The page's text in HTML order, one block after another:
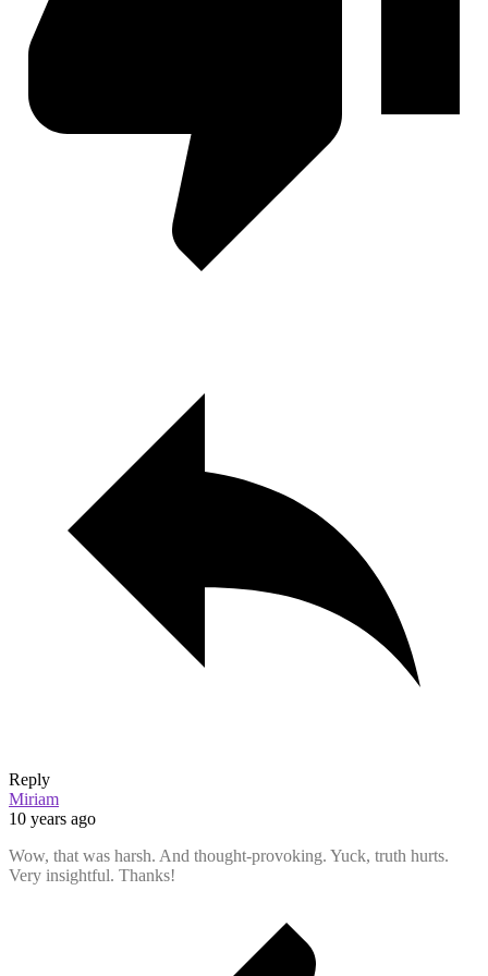
Reply
Miriam
10 years ago
Wow, that was harsh. And thought-provoking. Yuck, truth hurts.
Very insightful. Thanks!